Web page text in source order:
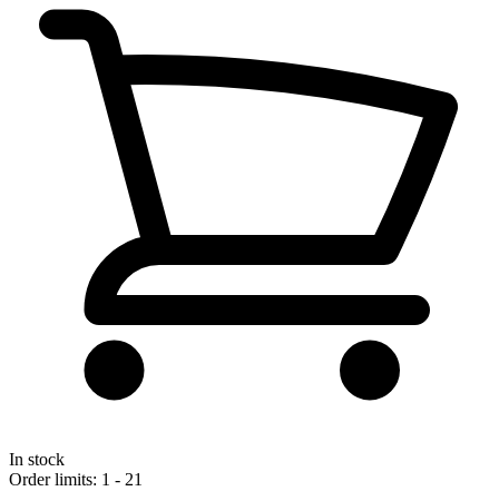
In stock
Order limits: 1 - 21